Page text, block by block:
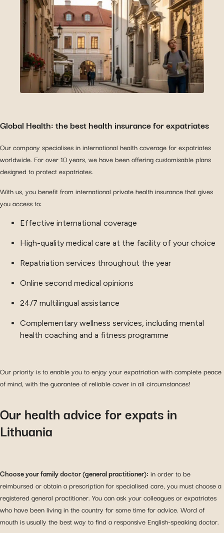
Global Health: the best health insurance for expatriates
Our company specialises in international health coverage for expatriates
worldwide. For over 10 years, we have been offering customisable plans
designed to protect expatriates.
With us, you benefit from international private health insurance that gives
you access to:
Effective international coverage
High-quality medical care at the facility of your choice
Repatriation services throughout the year
Online second medical opinions
24/7 multilingual assistance
Complementary wellness services, including mental
health coaching and a fitness programme
Our priority is to enable you to enjoy your expatriation with complete peace
of mind, with the guarantee of reliable cover in all circumstances!
Our health advice for expats in
Lithuania
Choose your family doctor (general practitioner): in order to be
reimbursed or obtain a prescription for specialised care, you must choose a
registered general practitioner. You can ask your colleagues or expatriates
who have been living in the country for some time for advice. Word of
mouth is usually the best way to find a responsive English-speaking doctor.